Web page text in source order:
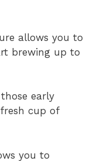
allows you to
brewing up to
early
cup of
you to